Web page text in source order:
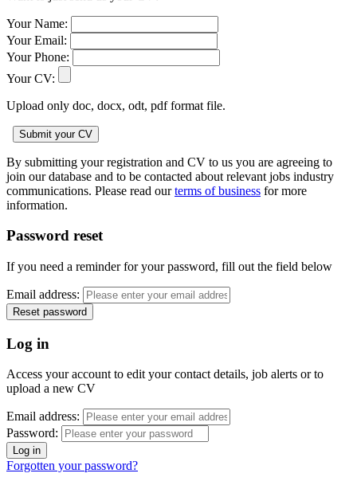
Your Name:
Your Email:
Your Phone:
Your CV:
Upload only doc, docx, odt, pdf format file.
By submitting your registration and CV to us you are agreeing to
join our database and to be contacted about relevant jobs industry
communications. Please read ourterms of business for more
information.
Password reset
If you need a reminder for your password, fill out the field below
Email address:
Log in
Access your account to edit your contact details, job alerts or to
upload a new CV
Email address:
Password:
Forgotten your password?